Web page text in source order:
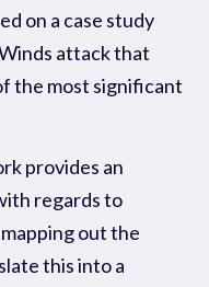
on a case study
attack that
the most significant
provides an
regards to
out the
this into a